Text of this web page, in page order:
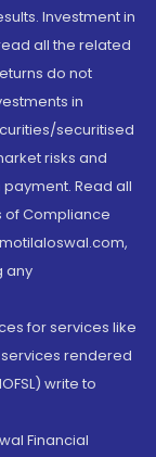
Investment in
all the related
do not
in
securitised
risks and
Read all
of Compliance
any
for services like
services rendered
write to
Financial